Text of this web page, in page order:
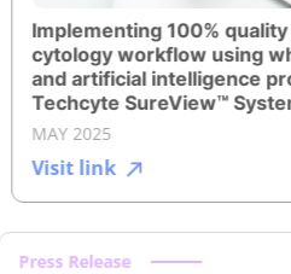
Implementing 100%
cytology workflow using
and artificial intelligence
Techcyte SureView™
MAY 2025
Visit link
Press Release